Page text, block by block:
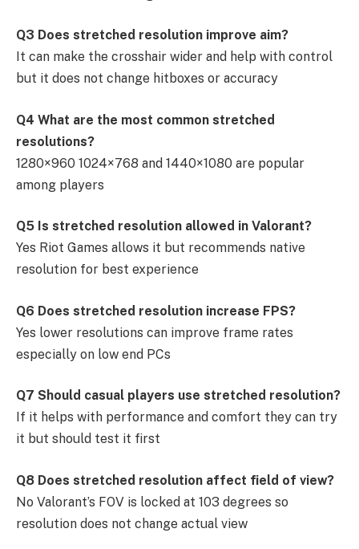
Q3 Does stretched resolution improve aim?
It can make the crosshair wider and help with control
but it does not change hitboxes or accuracy
Q4 What are the most common stretched
resolutions?
1280×960 1024×768 and 1440×1080 are popular
among players
Q5 Is stretched resolution allowed in Valorant?
Yes Riot Games allows it but recommends native
resolution for best experience
Q6 Does stretched resolution increase FPS?
Yes lower resolutions can improve frame rates
especially on low end PCs
Q7 Should casual players use stretched resolution?
If it helps with performance and comfort they can try
it but should test it first
Q8 Does stretched resolution affect field of view?
No Valorant’s FOV is locked at 103 degrees so
resolution does not change actual view